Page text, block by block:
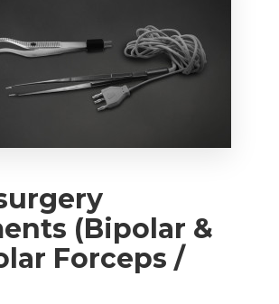
(Bipolar &
Forceps /